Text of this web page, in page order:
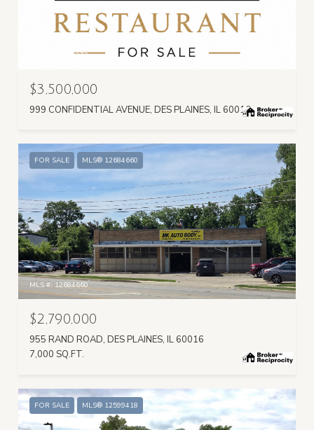
MLS #: 12668273
$3,500,000
999 CONFIDENTIAL AVENUE, DES PLAINES, IL 60016
FOR SALE MLS® 12684660
MLS #: 12684660
$2,790,000
955 RAND ROAD, DES PLAINES, IL 60016
7,000 SQ.FT.
FOR SALE MLS® 12599418